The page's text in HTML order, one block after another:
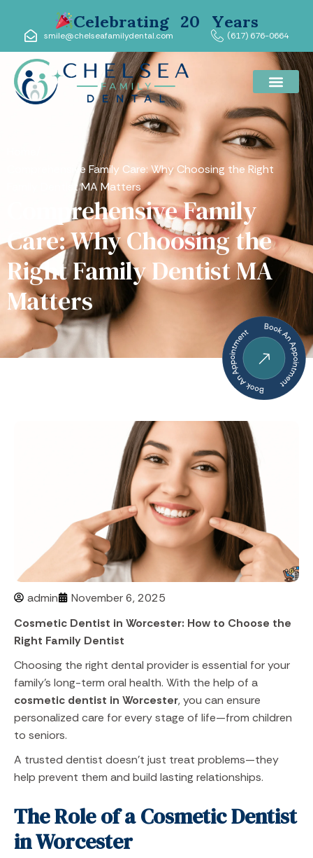
smile@chelseafamilydental.com
Celebrating 20 Years(617) 676-0664
Comprehensive Family Care: Why Choosing the Right
Family Dentist MA Matters
Comprehensive Family
Care: Why Choosing the
Right Family Dentist MA
Matters
admin
November 6, 2025
Cosmetic Dentist in Worcester: How to Choose the
Right Family Dentist
Choosing the right dental provider is essential for your
family’s long-term oral health. With the help of a
cosmetic dentist in Worcester, you can ensure
personalized care for every stage of life—from children
to seniors.
A trusted dentist doesn’t just treat problems—they
help prevent them and build lasting relationships.
The Role of a Cosmetic Dentist
in Worcester